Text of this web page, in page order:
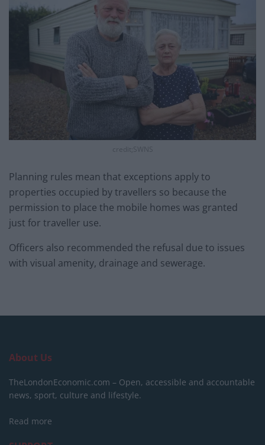
credit;SWNS
Planning rules mean that exceptions apply to
properties occupied by travellers so because the
permission to place the mobile homes was granted
just for traveller use.
Officers also recommended the refusal due to issues
with visual amenity, drainage and sewerage.
About Us
TheLondonEconomic.com – Open, accessible and accountable
news, sport, culture and lifestyle.
Read more